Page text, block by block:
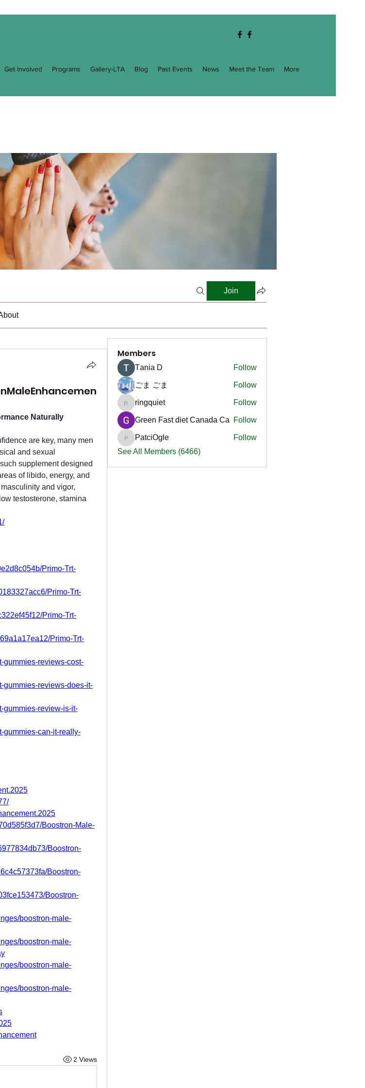
Get Involved Programs Gallery-LTA Blog Past Events News Meet the Team More
Join
Naturally
are key, many men
and sexual
supplement designed
of libido, energy, and
and vigor,
testosterone, stamina
Primo-Trt-
Primo-Trt-
Primo-Trt-
Primo-Trt-
gummies-reviews-cost-
gummies-reviews-does-it-
gummies-review-is-it-
gummies-can-it-really-
Boostron-Male-
Boostron-
Boostron-
Boostron-
boostron-male-
boostron-male-
boostron-male-
boostron-male-
2 Views
Members
Тania D Follow
ごま ごま Follow
ringquiet
ringquiet Follow
Green Fast diet Canada Ca Follow
PatciOgle
PatciOgle
Follow
See All Members (6466)